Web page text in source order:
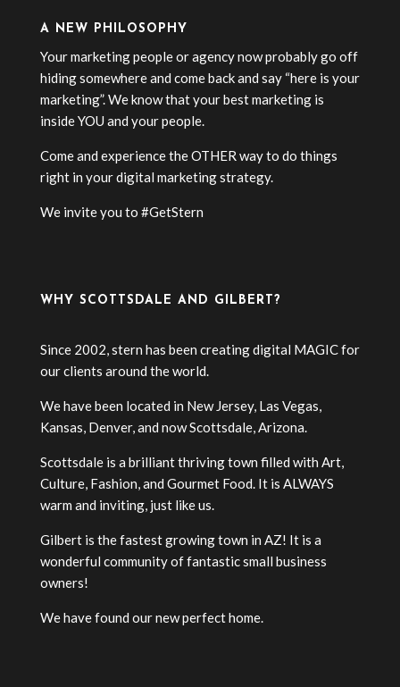
A NEW PHILOSOPHY
Your marketing people or agency now probably go off
hiding somewhere and come back and say “here is your
marketing”. We know that your best marketing is
inside YOU and your people.
Come and experience the OTHER way to do things
right in your digital marketing strategy.
We invite you to #GetStern
WHY SCOTTSDALE AND GILBERT?
Since 2002, stern has been creating digital MAGIC for
our clients around the world.
We have been located in New Jersey, Las Vegas,
Kansas, Denver, and now Scottsdale, Arizona.
Scottsdale is a brilliant thriving town filled with Art,
Culture, Fashion, and Gourmet Food. It is ALWAYS
warm and inviting, just like us.
Gilbert is the fastest growing town in AZ! It is a
wonderful community of fantastic small business
owners!
We have found our new perfect home.